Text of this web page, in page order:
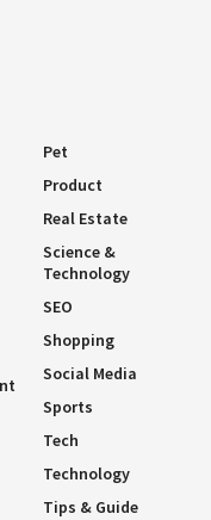
Pet
Product
Real Estate
Science &
Technology
SEO
Shopping
Social Media
Sports
Tech
Technology
Tips & Guide